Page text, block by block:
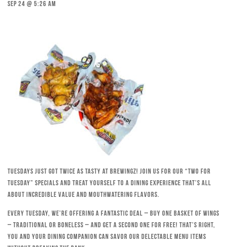
Sep 24 @ 5:26 am
Tuesdays just got twice as tasty at Brewingz! Join us for our “Two for
Tuesday” specials and treat yourself to a dining experience that’s all
about incredible value and mouthwatering flavors.
Every Tuesday, we’re offering a fantastic deal – buy one basket of wings
– traditional or boneless – and get a second one for free! That’s right,
you and your dining companion can savor our delectable menu items